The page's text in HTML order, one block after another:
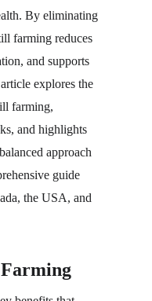
By eliminating
farming reduces
and supports
explores the
farming,
and highlights
approach
guide
the USA, and